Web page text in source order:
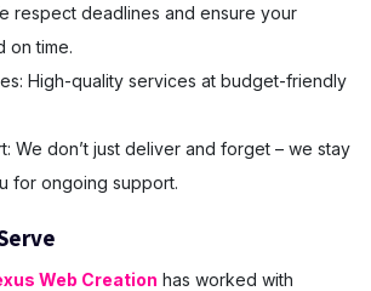
respect deadlines and ensure your
on time.
High-quality services at budget-friendly
We don’t just deliver and forget – we stay
for ongoing support.
Web Creation has worked with